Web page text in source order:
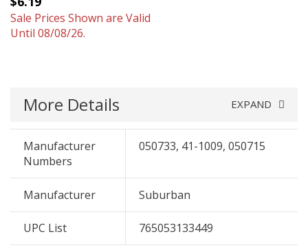
Sale Prices Shown are Valid
Until 08/08/26.
More Details EXPAND
Manufacturer
Numbers
050733, 41-1009, 050715
Manufacturer Suburban
UPC List 765053133449